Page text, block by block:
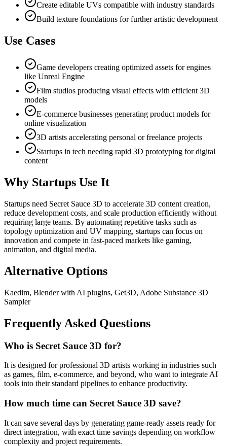
Create editable UVs compatible with industry standards
Build texture foundations for further artistic development
Use Cases
Game developers creating optimized assets for engines
like Unreal Engine
Film studios producing visual effects with efficient 3D
models
E-commerce businesses generating product models for
online visualization
3D artists accelerating personal or freelance projects
Startups in tech needing rapid 3D prototyping for digital
content
Why Startups Use It
Startups need Secret Sauce 3D to accelerate 3D content creation,
reduce development costs, and scale production efficiently without
requiring large teams. By automating repetitive tasks such as
topology optimization and UV mapping, startups can focus on
innovation and compete in fast-paced markets like gaming,
animation, and digital media.
Alternative Options
Kaedim, Blender with AI plugins, Get3D, Adobe Substance 3D
Sampler
Frequently Asked Questions
Who is Secret Sauce 3D for?
It is designed for professional 3D artists working in industries such
as games, film, e-commerce, and beyond, who want to integrate AI
tools into their standard pipelines to enhance productivity.
How much time can Secret Sauce 3D save?
It can save several days by generating game-ready assets ready for
direct integration, with exact time savings depending on workflow
complexity and project requirements.